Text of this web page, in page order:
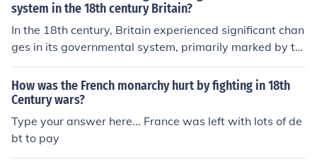
system in the 18th century Britain?
In the 18th century, Britain experienced significant chan
ges in its governmental system, primarily marked by th
e rise of parliamentary democracy. The Glorious Revolu
tion of 1688 had already established constitutional mo
narchy, but during the 18th century, power increasingly
shifted from the monarchy to Parliament, particularly th
e House of Commons. The period also saw the emergen
ce of political parties, notably the Whigs and Tories, wh
How was the French monarchy hurt by fighting in 18th
Century wars?
Type your answer here... France was left with lots of de
bt to pay